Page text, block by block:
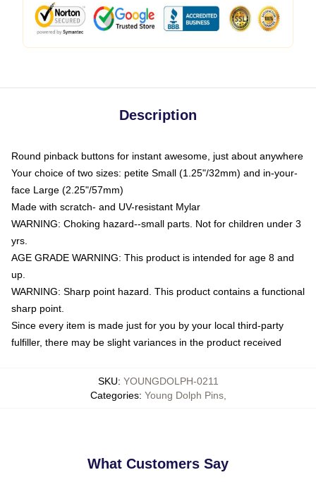
Description
Round pinback buttons for instant awesome, just about anywhere
Your choice of two sizes: petite Small (1.25"/32mm) and in-your-
face Large (2.25"/57mm)
Made with scratch- and UV-resistant Mylar
WARNING: Choking hazard--small parts. Not for children under 3
yrs.
AGE GRADE WARNING: This product is intended for age 8 and
up.
WARNING: Sharp point hazard. This product contains a functional
sharp point.
Since every item is made just for you by your local third-party
fulfiller, there may be slight variances in the product received
SKU: YOUNGDOLPH-0211
Categories: Young Dolph Pins,
What Customers Say